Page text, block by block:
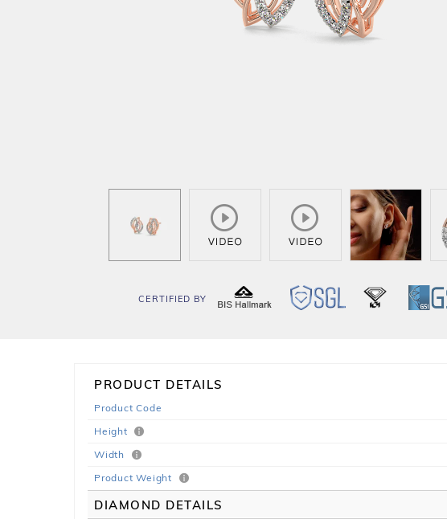
CERTIFIED BY
PRODUCT DETAILS
Product Code
Height
Width
Product Weight
DIAMOND DETAILS